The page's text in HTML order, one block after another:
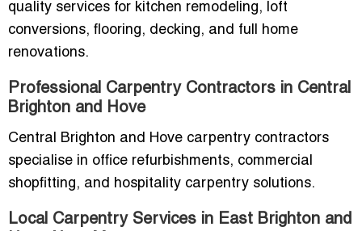
quality services for kitchen remodeling, loft
conversions, flooring, decking, and full home
renovations.
Professional Carpentry Contractors in Central
Brighton and Hove
Central Brighton and Hove carpentry contractors
specialise in office refurbishments, commercial
shopfitting, and hospitality carpentry solutions.
Local Carpentry Services in East Brighton and